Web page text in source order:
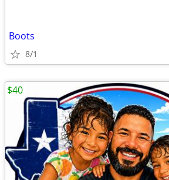
Boots
8/1
$40